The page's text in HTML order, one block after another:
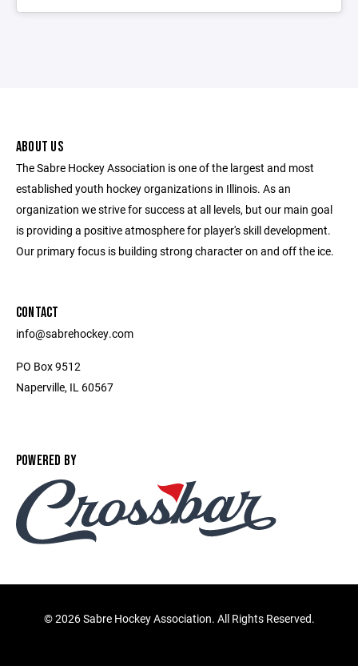
ABOUT US
The Sabre Hockey Association is one of the largest and most
established youth hockey organizations in Illinois. As an
organization we strive for success at all levels, but our main goal
is providing a positive atmosphere for player's skill development.
Our primary focus is building strong character on and off the ice.
CONTACT
info@sabrehockey.com
PO Box 9512
Naperville, IL 60567
POWERED BY
©2026 Sabre Hockey Association. All Rights Reserved.